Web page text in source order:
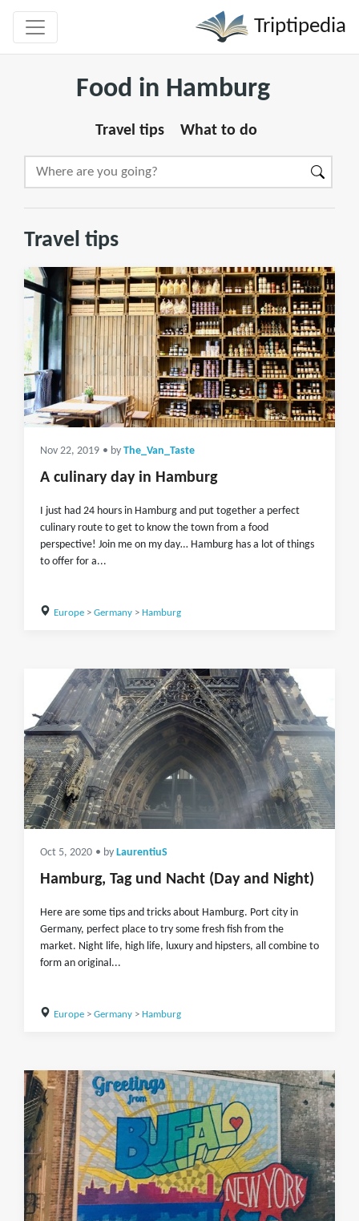
Triptipedia
Food in Hamburg
Travel tips What to do
Travel tips
Nov 22, 2019 • by The_Van_Taste
A culinary day in Hamburg
I just had 24 hours in Hamburg and put together a perfect
culinary route to get to know the town from a food
perspective! Join me on my day… Hamburg has a lot of things
to offer for a...
Europe> Germany> Hamburg
Oct 5, 2020 • by LaurentiuS
Hamburg, Tag und Nacht (Day and Night)
Here are some tips and tricks about Hamburg. Port city in
Germany, perfect place to try some fresh fish from the
market. Night life, high life, luxury and hipsters, all combine to
form an original...
Europe> Germany> Hamburg